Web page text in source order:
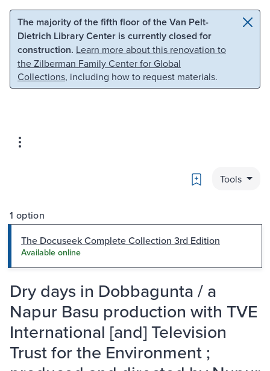
Skip to main content Skip to search
The majority of the fifth floor of the Van Pelt-
Dietrich Library Center is currently closed for
construction. Learn more about this renovation to
the Zilberman Family Center for Global
Collections, including how to request materials.
Bookmark
Tools
1 option
The Docuseek Complete Collection 3rd Edition
Available online
Dry days in Dobbagunta / a
Napur Basu production with TVE
International [and] Television
Trust for the Environment ;